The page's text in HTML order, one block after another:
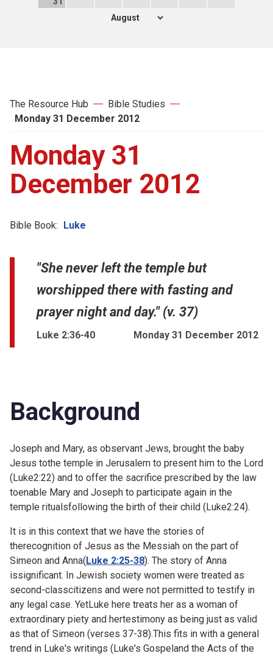
The Resource Hub
Bible Studies
Monday 31 December 2012
Monday 31
December 2012
Bible Book: Luke
"She never left the temple but
worshipped there with fasting and
prayer night and day." (v. 37)
Luke 2:36-40 Monday 31 December 2012
Background
Joseph and Mary, as observant Jews, brought the baby
Jesus tothe temple in Jerusalem to present him to the Lord
(Luke2:22) and to offer the sacrifice prescribed by the law
toenable Mary and Joseph to participate again in the
temple ritualsfollowing the birth of their child (Luke2:24).
It is in this context that we have the stories of
therecognition of Jesus as the Messiah on the part of
Simeon and Anna(Luke 2:25-38). The story of Anna
issignificant. In Jewish society women were treated as
second-classcitizens and were not permitted to testify in
any legal case. YetLuke here treats her as a woman of
extraordinary piety and hertestimony as being just as valid
as that of Simeon (verses 37-38).This fits in with a general
trend in Luke's writings (Luke's Gospeland the Acts of the